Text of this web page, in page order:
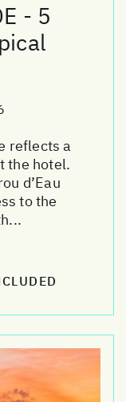
- 5
reflects a
the hotel.
d’Eau
to the